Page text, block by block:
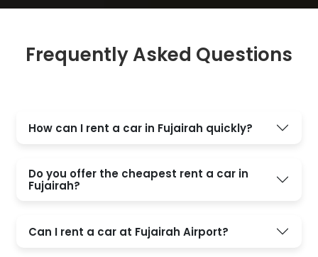
Frequently Asked Questions
How can I rent a car in Fujairah quickly?
Do you offer the cheapest rent a car in
Fujairah?
Can I rent a car at Fujairah Airport?